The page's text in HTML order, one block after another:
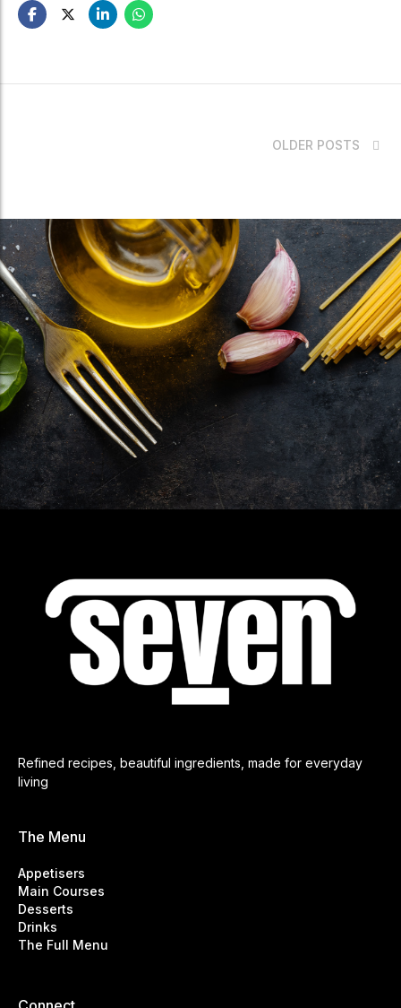
OLDER POSTS
Refined recipes, beautiful ingredients, made for everyday
living
The Menu
Appetisers
Main Courses
Desserts
Drinks
The Full Menu